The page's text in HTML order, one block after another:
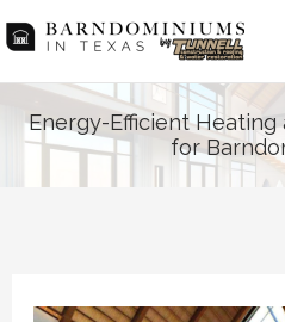
to
content
Energy-Efficient Heating
for